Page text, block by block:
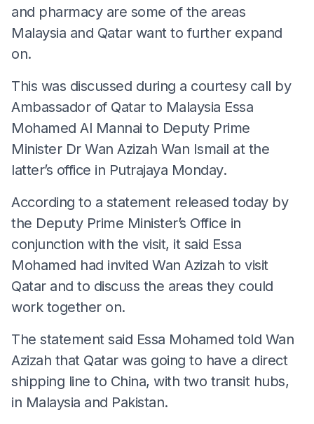
and pharmacy are some of the areas
Malaysia and Qatar want to further expand
on.
This was discussed during a courtesy call by
Ambassador of Qatar to Malaysia Essa
Mohamed Al Mannai to Deputy Prime
Minister Dr Wan Azizah Wan Ismail at the
latter’s office in Putrajaya Monday.
According to a statement released today by
the Deputy Prime Minister’s Office in
conjunction with the visit, it said Essa
Mohamed had invited Wan Azizah to visit
Qatar and to discuss the areas they could
work together on.
The statement said Essa Mohamed told Wan
Azizah that Qatar was going to have a direct
shipping line to China, with two transit hubs,
in Malaysia and Pakistan.